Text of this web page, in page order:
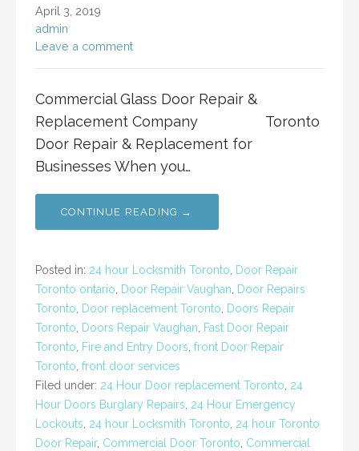
April 3, 2019
admin
Leave a comment
Commercial Glass Door Repair &
Replacement Company Toronto
Door Repair & Replacement for
Businesses When you…
CONTINUE READING →
Posted in: 24 hour Locksmith Toronto
Door Repair
Toronto ontario
Door Repair Vaughan
Door Repairs
Toronto
Door replacement Toronto
Doors Repair
Toronto
Doors Repair Vaughan
Fast Door Repair
Toronto
Fire and Entry Doors front Door Repair
Toronto front door services
Filed under: 24 Hour Door replacement Toronto 24
Hour Doors Burglary Repairs 24 Hour Emergency
Lockouts 24 hour Locksmith Toronto 24 hour Toronto
Door Repair, Commercial Door Toronto Commercial